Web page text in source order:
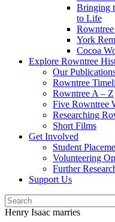
Bringing
to Life
York
Cocoa
Explore Rowntree
Our
Rowntree
Rowntree A – Z
Five Rowntree
Researching
Short Films
Get Involved
Student
Volunteering
Further
Support Us
Henry Isaac marries